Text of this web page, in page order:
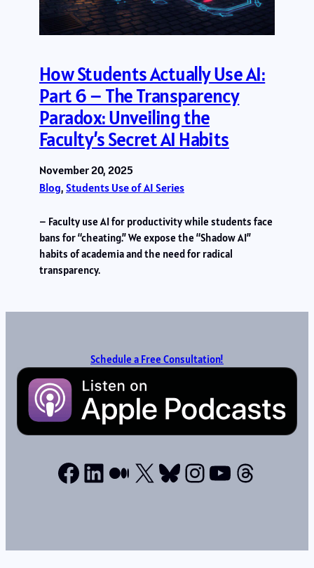
How Students Actually Use AI:
Part 6 – The Transparency
Paradox: Unveiling the
Faculty’s Secret AI Habits
November 20, 2025
Blog, Students Use of AI Series
– Faculty use AI for productivity while students face
bans for “cheating.” We expose the “Shadow AI”
habits of academia and the need for radical
transparency.
Schedule a Free Consultation!
Facebook
LinkedIn
Medium
X Bluesky
Instagram
YouTube